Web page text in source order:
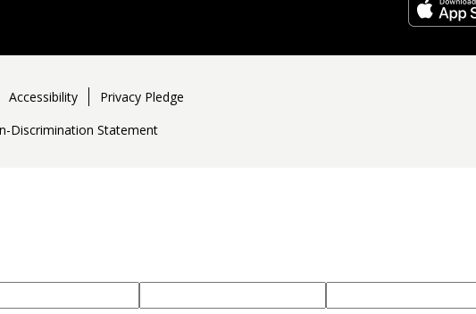
Accessibility
Privacy Pledge
Discrimination Statement